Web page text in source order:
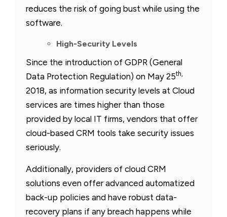
reduces the risk of going bust while using the
software.
High-Security Levels
Since the introduction of GDPR (General
Data Protection Regulation) on May 25th,
2018, as information security levels at Cloud
services are times higher than those
provided by local IT firms, vendors that offer
cloud-based CRM tools take security issues
seriously.
Additionally, providers of cloud CRM
solutions even offer advanced automatized
back-up policies and have robust data-
recovery plans if any breach happens while